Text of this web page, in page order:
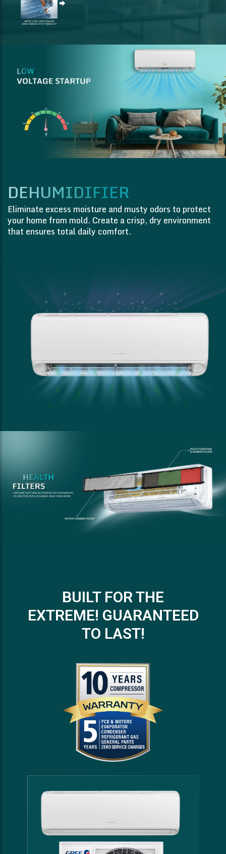
DEHUMIDIFIER
Eliminate excess moisture and musty odors to protect
your home from mold. Create a crisp, dry environment
that ensures total daily comfort.
BUILT FOR THE
EXTREME! GUARANTEED
TO LAST!